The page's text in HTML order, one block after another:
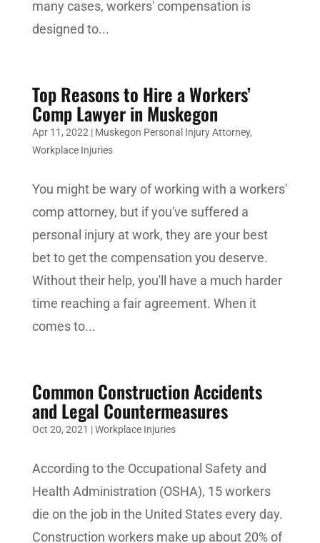
many cases, workers' compensation is
designed to...
Top Reasons to Hire a Workers’
Comp Lawyer in Muskegon
Apr 11, 2022 | Muskegon Personal Injury Attorney,
Workplace Injuries
You might be wary of working with a workers'
comp attorney, but if you've suffered a
personal injury at work, they are your best
bet to get the compensation you deserve.
Without their help, you'll have a much harder
time reaching a fair agreement. When it
comes to...
Common Construction Accidents
and Legal Countermeasures
Oct 20, 2021 |Workplace Injuries
According to the Occupational Safety and
Health Administration (OSHA), 15 workers
die on the job in the United States every day.
Construction workers make up about 20% of